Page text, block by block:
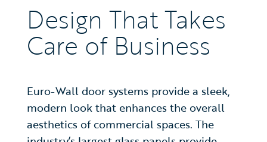
Design That Takes
Care of Business
Euro-Wall door systems provide a sleek,
modern look that enhances the overall
aesthetics of commercial spaces. The